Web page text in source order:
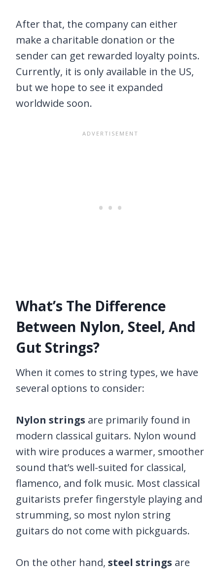
After that, the company can either
make a charitable donation or the
sender can get rewarded loyalty points.
Currently, it is only available in the US,
but we hope to see it expanded
worldwide soon.
What’s The Difference
Between Nylon, Steel, And
Gut Strings?
When it comes to string types, we have
several options to consider:
Nylon strings are primarily found in
modern classical guitars. Nylon wound
with wire produces a warmer, smoother
sound that’s well-suited for classical,
flamenco, and folk music. Most classical
guitarists prefer fingerstyle playing and
strumming, so most nylon string
guitars do not come with pickguards.
On the other hand, steel strings are